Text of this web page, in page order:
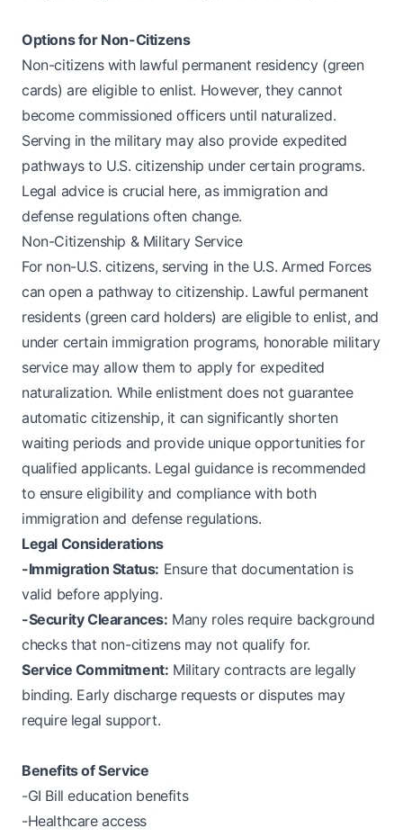
Options for Non-Citizens
Non-citizens with lawful permanent residency (green
cards) are eligible to enlist. However, they cannot
become commissioned officers until naturalized.
Serving in the military may also provide expedited
pathways to U.S. citizenship under certain programs.
Legal advice is crucial here, as immigration and
defense regulations often change.
Non-Citizenship & Military Service
For non-U.S. citizens, serving in the U.S. Armed Forces
can open a pathway to citizenship. Lawful permanent
residents (green card holders) are eligible to enlist, and
under certain immigration programs, honorable military
service may allow them to apply for expedited
naturalization. While enlistment does not guarantee
automatic citizenship, it can significantly shorten
waiting periods and provide unique opportunities for
qualified applicants. Legal guidance is recommended
to ensure eligibility and compliance with both
immigration and defense regulations.
Legal Considerations
-Immigration Status: Ensure that documentation is
valid before applying.
-Security Clearances: Many roles require background
checks that non-citizens may not qualify for.
Service Commitment: Military contracts are legally
binding. Early discharge requests or disputes may
require legal support.
Benefits of Service
-GI Bill education benefits
-Healthcare access